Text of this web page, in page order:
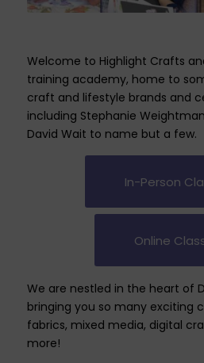
Welcome to Highlight Crafts
training academy, home to
craft and lifestyle brands and
including Stephanie
David Wait to name but a few.
In-Person
Online
We are nestled in the heart of
bringing you so many exciting
fabrics, mixed media, digital
more!